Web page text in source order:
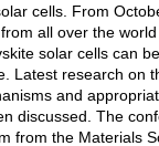
cells. From
all over the
solar cells can
Latest research on
and
discussed. The
from the Materials